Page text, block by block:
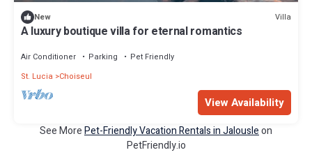
New Villa
A luxury boutique villa for eternal romantics
Air Conditioner Parking
Pet Friendly
St. Lucia
Choiseul
View Availability
See MorePet-Friendly Vacation Rentals in Jalousleon
PetFriendly.io